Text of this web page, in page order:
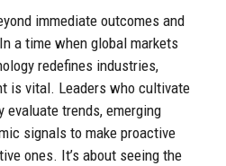
immediate outcomes and
a time when global markets
redefines industries,
is vital. Leaders who cultivate
trends, emerging
signals to make proactive
ones. It’s about seeing the